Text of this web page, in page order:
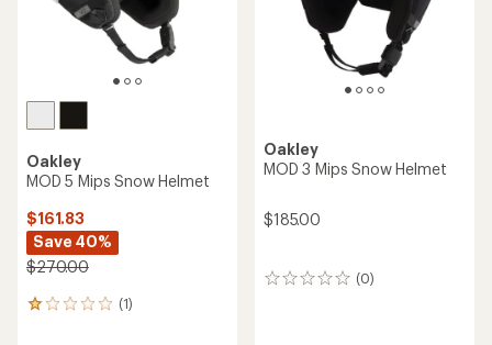
Oakley
MOD 5 Mips Snow Helmet
$161.83
Save 40%
$270.00
(1)
1
Oakley
MOD 3 Mips Snow Helmet
$185.00
(0)
0